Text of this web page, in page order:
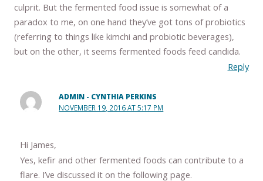
culprit. But the fermented food issue is somewhat of a
paradox to me, on one hand they’ve got tons of probiotics
(referring to things like kimchi and probiotic beverages),
but on the other, it seems fermented foods feed candida.
Reply
ADMIN - CYNTHIA PERKINS
NOVEMBER 19, 2016 AT 5:17 PM
Hi James,
Yes, kefir and other fermented foods can contribute to a
flare. I’ve discussed it on the following page.